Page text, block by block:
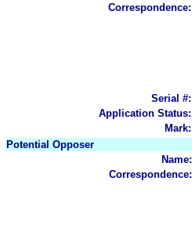
Correspondence:
Serial #:
Application Status:
Mark:
Potential Opposer
Name:
Correspondence: